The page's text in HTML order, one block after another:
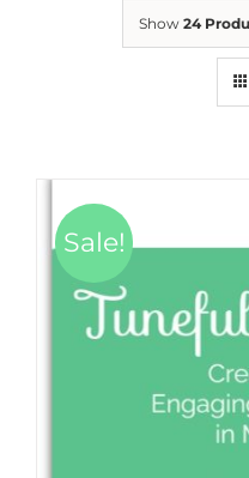
Show 24
Sale!